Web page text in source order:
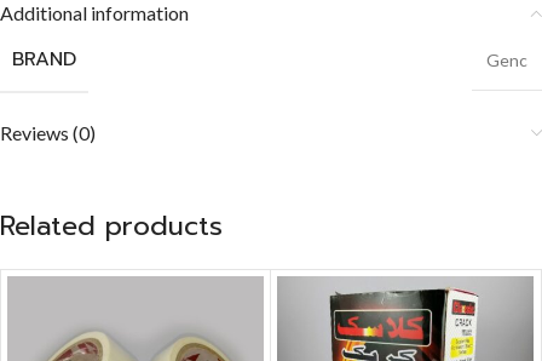
Additional information
BRAND Genc
Reviews (0)
Related products